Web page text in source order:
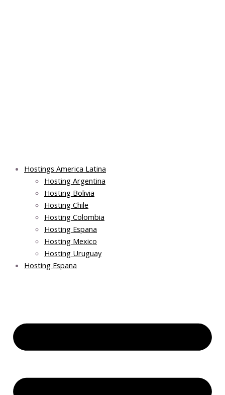
Hostings America Latina
Hosting Argentina
Hosting Bolivia
Hosting Chile
Hosting Colombia
Hosting Espana
Hosting Mexico
Hosting Uruguay
Hosting Espana